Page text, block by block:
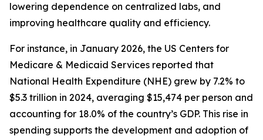
lowering dependence on centralized labs, and
improving healthcare quality and efficiency.
For instance, in January 2026, the US Centers for
Medicare & Medicaid Services reported that
National Health Expenditure (NHE) grew by 7.2% to
$5.3 trillion in 2024, averaging $15,474 per person and
accounting for 18.0% of the country’s GDP. This rise in
spending supports the development and adoption of